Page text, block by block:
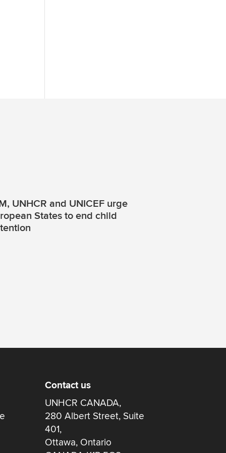
UNHCR and UNICEF urge
States to end child
Contact us
UNHCR CANADA,
280 Albert Street, Suite
401,
Ottawa, Ontario